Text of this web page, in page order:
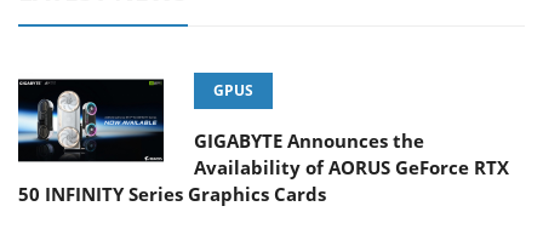
GPUS
GIGABYTE Announces the
Availability of AORUS GeForce RTX
50 INFINITY Series Graphics Cards